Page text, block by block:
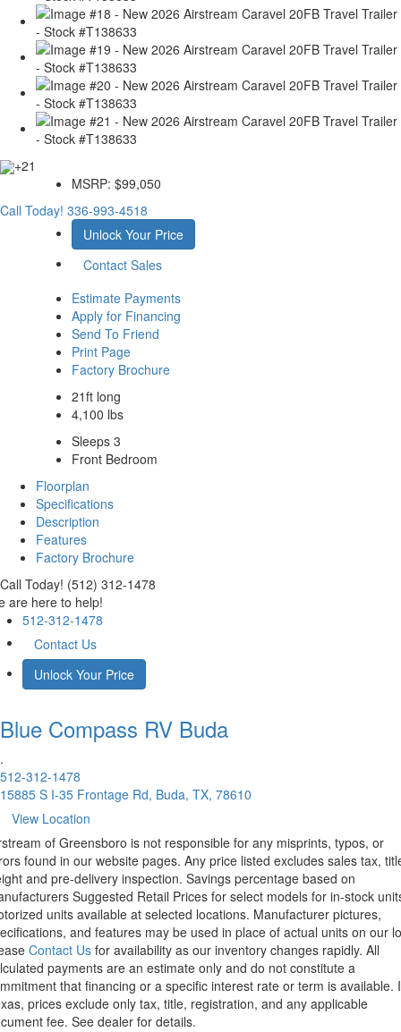
+21
MSRP: $99,050
Call Today! 336-993-4518
Unlock Your Price
Contact Sales
Estimate Payments
Apply for Financing
Send To Friend
Print Page
Factory Brochure
21ft long
4,100 lbs
Sleeps 3
Front Bedroom
Floorplan
Specifications
Description
Features
Factory Brochure
Call Today! (512) 312-1478
are here to help!
512-312-1478
Contact Us
Unlock Your Price
Blue Compass RV Buda
.
512-312-1478
15885 S I-35 Frontage Rd, Buda, TX, 78610
View Location
of Greensboro is not responsible for any misprints, typos, or
found in our website pages. Any price listed excludes sales tax,
and pre-delivery inspection. Savings percentage based on
Suggested Retail Prices for select models for in-stock
units available at selected locations. Manufacturer pictures,
and features may be used in place of actual units on our
Contact Us for availability as our inventory changes rapidly. All
payments are an estimate only and do not constitute a
that financing or a specific interest rate or term is available.
prices exclude only tax, title, registration, and any applicable
fee. See dealer for details.